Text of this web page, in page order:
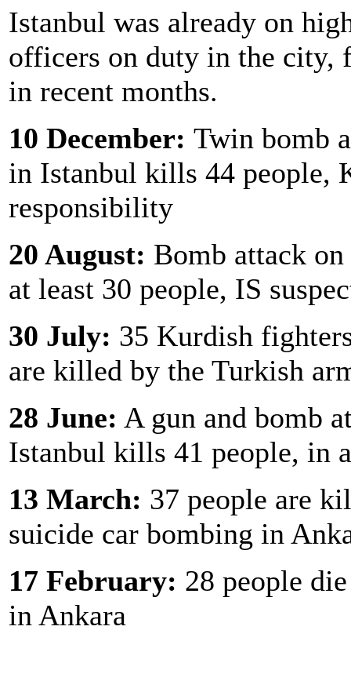
Istanbul was already on
officers on duty in the city,
in recent months.
10 December: Twin bomb
in Istanbul kills 44 people,
responsibility
20 August: Bomb attack
at least 30 people, IS
30 July: 35 Kurdish
are killed by the Turkish
28 June: A gun and bomb
Istanbul kills 41 people, in
13 March: 37 people are
suicide car bombing in
17 February: 28 people
in Ankara